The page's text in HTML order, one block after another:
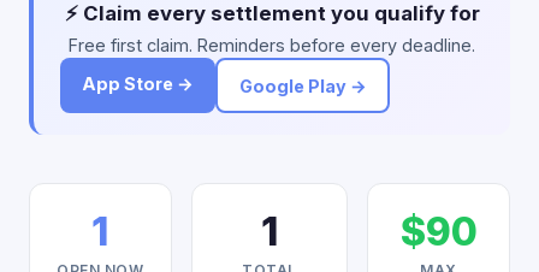
⚡ Claim every settlement you qualify for
Free first claim. Reminders before every deadline.
App Store →
Google Play →
1 1 $90